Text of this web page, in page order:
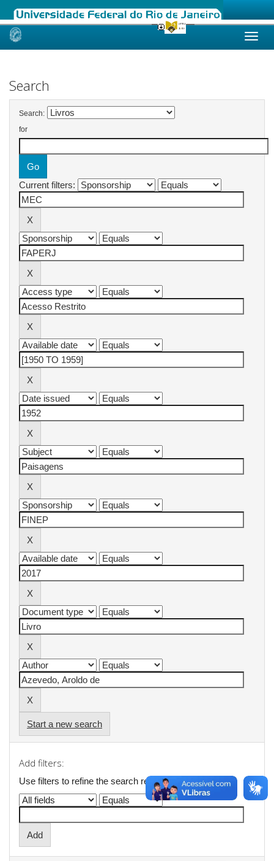
Skip
Search
Search:
for
Current filters:
Start a new search
Add filters:
Use filters to refine the search results.